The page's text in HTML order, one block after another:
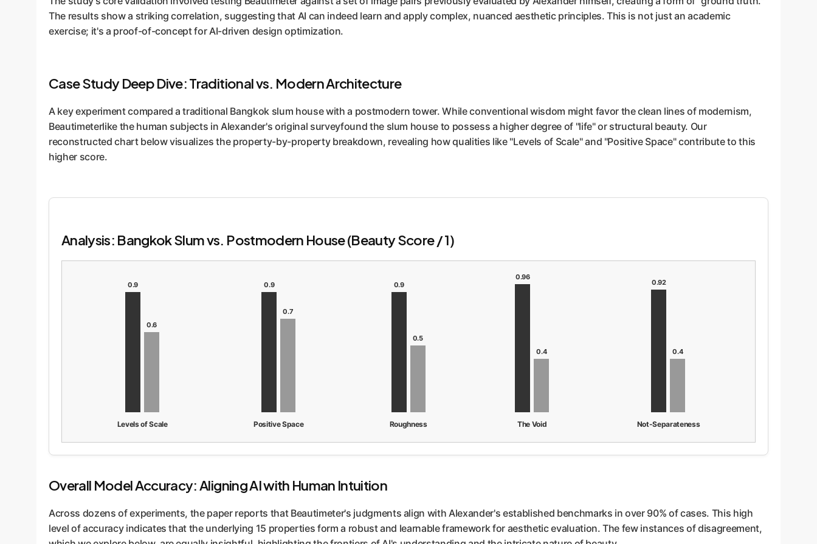
The results show a striking correlation, suggesting that AI can indeed learn and apply complex, nuanced aesthetic principles. This is not just an academic
exercise; it's a proof-of-concept for AI-driven design optimization.
Case Study Deep Dive: Traditional vs. Modern Architecture
A key experiment compared a traditional Bangkok slum house with a postmodern tower. While conventional wisdom might favor the clean lines of modernism,
Beautimeterlike the human subjects in Alexander's original surveyfound the slum house to possess a higher degree of "life" or structural beauty. Our
reconstructed chart below visualizes the property-by-property breakdown, revealing how qualities like "Levels of Scale" and "Positive Space" contribute to this
higher score.
Analysis: Bangkok Slum vs. Postmodern House (Beauty Score / 1)
0.9
0.6
Levels of Scale
0.9
0.7
Positive Space
0.9
0.5
Roughness
0.96
0.4
The Void
0.92
0.4
Not-Separateness
Overall Model Accuracy: Aligning AI with Human Intuition
Across dozens of experiments, the paper reports that Beautimeter's judgments align with Alexander's established benchmarks in over 90% of cases. This high
level of accuracy indicates that the underlying 15 properties form a robust and learnable framework for aesthetic evaluation. The few instances of disagreement,